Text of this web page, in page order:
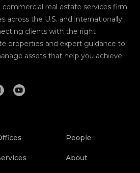
real estate services firm
across the U.S. and internationally.
clients with the right
properties and expert guidance to
assets that help you achieve
People
About